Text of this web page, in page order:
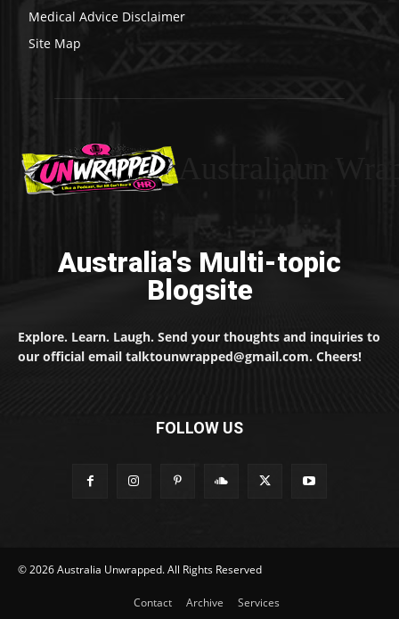
Medical Advice Disclaimer
Site Map
Australia's Multi-topic
Blogsite
Explore. Learn. Laugh. Send your thoughts and inquiries to
our official email talktounwrapped@gmail.com. Cheers!
FOLLOW US
© 2026 Australia Unwrapped. All Rights Reserved
Contact Archive Services